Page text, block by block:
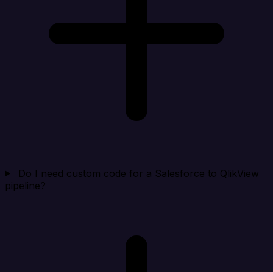
Do I need custom code for a Salesforce to QlikView
pipeline?